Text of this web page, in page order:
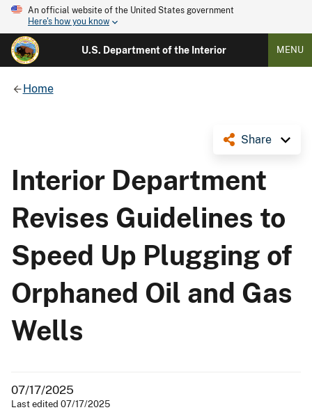
An official website of the United States government
Here's how you know
U.S. Department of the Interior MENU
Home
Share
Interior Department
Revises Guidelines to
Speed Up Plugging of
Orphaned Oil and Gas
Wells
07/17/2025
Last edited 07/17/2025